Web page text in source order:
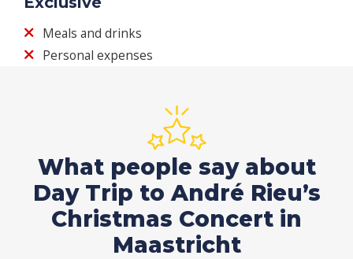
Meals and drinks
Personal expenses
What people say about
Day Trip to André Rieu’s
Christmas Concert in
Maastricht